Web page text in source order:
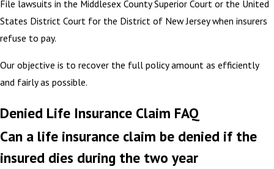
File lawsuits in the Middlesex County Superior Court or the United
States District Court for the District of New Jersey when insurers
refuse to pay.
Our objective is to recover the full policy amount as efficiently
and fairly as possible.
Denied Life Insurance Claim FAQ
Can a life insurance claim be denied if the
insured dies during the two year